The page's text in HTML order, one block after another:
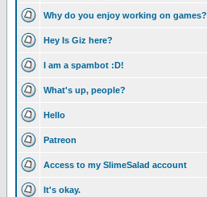
Why do you enjoy working on games?
Hey Is Giz here?
I am a spambot :D!
What's up, people?
Hello
Patreon
Access to my SlimeSalad account
It's okay.